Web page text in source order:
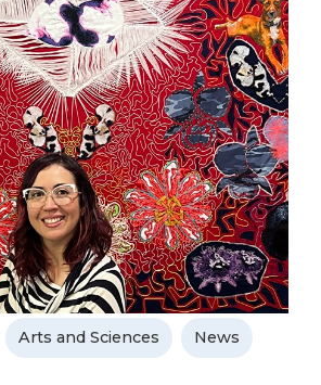
Arts and Sciences News